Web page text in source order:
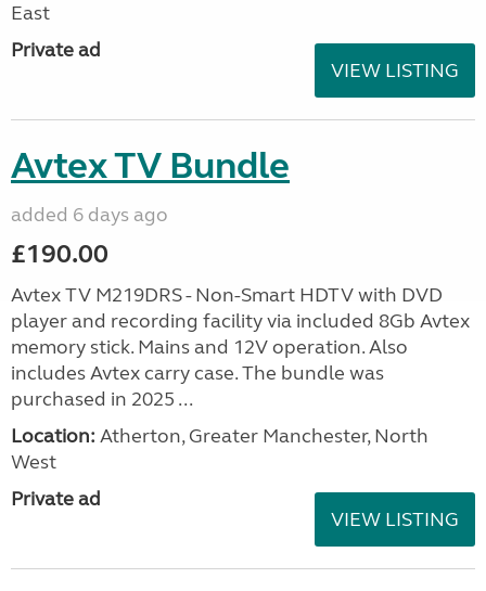
East
Private ad
VIEW LISTING
Avtex TV Bundle
added 6 days ago
£190.00
Avtex TV M219DRS - Non-Smart HDTV with DVD
player and recording facility via included 8Gb Avtex
memory stick. Mains and 12V operation. Also
includes Avtex carry case. The bundle was
purchased in 2025 ...
Location: Atherton, Greater Manchester, North
West
Private ad
VIEW LISTING